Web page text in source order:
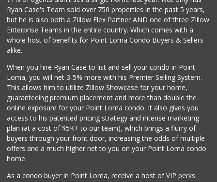
(858) 307-4516
66 Reviews
Vons
Santos' Market
12 Reviews
San Diego Farmers...
(619) 563-9165
125 Reviews
Ryan Case's Team sold over 750 properties in the past 5 years,
but he is also both a Zillow Flex Partner AND one of three Zillow
Enterprise Teams in the entire country. Which comes with a
whole host of benefits for Point Loma Condo Buyers & Sellers
alike.
When you hire Ryan Case to list and sell your condo in Point
Loma, you will net 3-5% more with his Premier Selling System.
This allows him to utilize Zillow Showcase for your home,
guaranteeing premium placement and more than double the
online exposure for your Point Loma condo. It also gives you
access to his patented pricing strategy and intense marketing
plan (at a cost of $5K+ to our team), which brings a flurry of
buyers through your front door, increasing the odds of multiple
offers and a much higher net to you on your Point Loma condo
home.
As a condo buyer in Point Loma, receive a host of VIP perks